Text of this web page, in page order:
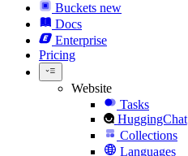
Buckets new
Docs
Enterprise
Pricing
Website
Tasks
HuggingChat
Collections
Languages